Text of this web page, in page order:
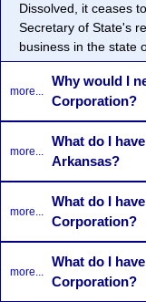
Dissolved, it ceases
Secretary of State's
business in the state
more...
Why would I
Corporation?
more...
What do I
Arkansas?
more...
What do I
Corporation?
more...
What do I
Corporation?